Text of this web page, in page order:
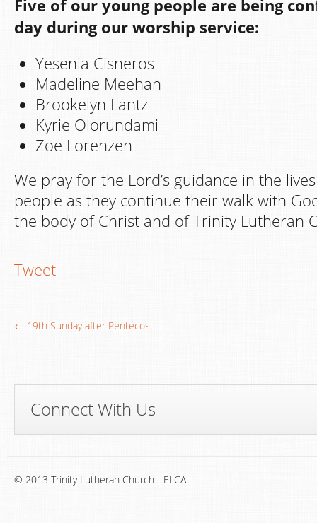
Five of our young people are being
day during our worship service:
Yesenia Cisneros
Madeline Meehan
Brookelyn Lantz
Kyrie Olorundami
Zoe Lorenzen
We pray for the Lord’s guidance in the
people as they continue their walk with
the body of Christ and of Trinity Lutheran
Tweet
← 19th Sunday after Pentecost
Connect With Us
© 2013 Trinity Lutheran Church - ELCA